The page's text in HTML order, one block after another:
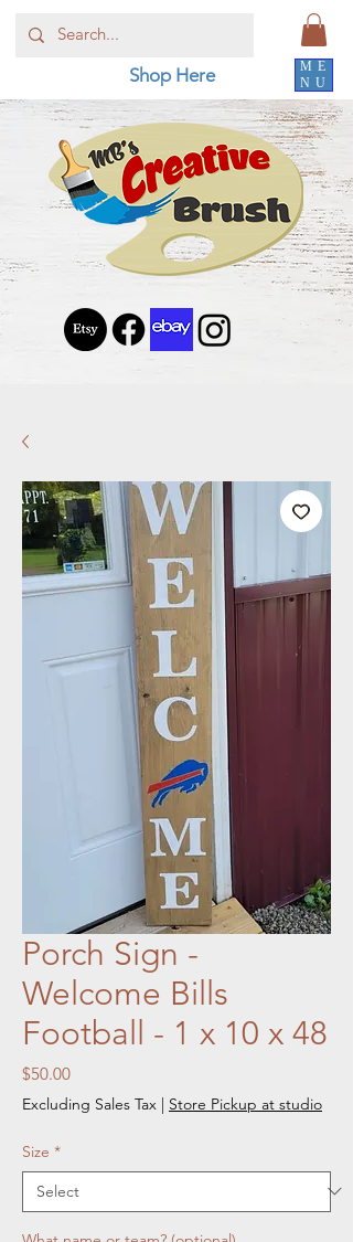
ME
NU
Shop Here
Porch Sign -
Welcome Bills
Football - 1 x 10 x 48
$50.00Price
Excluding Sales Tax | Store Pickup at studio
Size *